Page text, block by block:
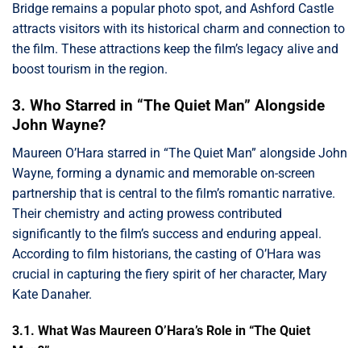
Bridge remains a popular photo spot, and Ashford Castle
attracts visitors with its historical charm and connection to
the film. These attractions keep the film’s legacy alive and
boost tourism in the region.
3. Who Starred in “The Quiet Man” Alongside
John Wayne?
Maureen O’Hara starred in “The Quiet Man” alongside John
Wayne, forming a dynamic and memorable on-screen
partnership that is central to the film’s romantic narrative.
Their chemistry and acting prowess contributed
significantly to the film’s success and enduring appeal.
According to film historians, the casting of O’Hara was
crucial in capturing the fiery spirit of her character, Mary
Kate Danaher.
3.1. What Was Maureen O’Hara’s Role in “The Quiet